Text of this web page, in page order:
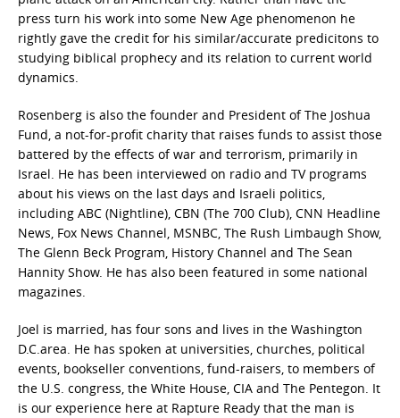
press turn his work into some New Age phenomenon he
rightly gave the credit for his similar/accurate predicitons to
studying biblical prophecy and its relation to current world
dynamics.
Rosenberg is also the founder and President of The Joshua
Fund, a not-for-profit charity that raises funds to assist those
battered by the effects of war and terrorism, primarily in
Israel. He has been interviewed on radio and TV programs
about his views on the last days and Israeli politics,
including ABC (Nightline), CBN (The 700 Club), CNN Headline
News, Fox News Channel, MSNBC, The Rush Limbaugh Show,
The Glenn Beck Program, History Channel and The Sean
Hannity Show. He has also been featured in some national
magazines.
Joel is married, has four sons and lives in the Washington
D.C.area. He has spoken at universities, churches, political
events, bookseller conventions, fund-raisers, to members of
the U.S. congress, the White House, CIA and The Pentegon. It
is our experience here at Rapture Ready that the man is